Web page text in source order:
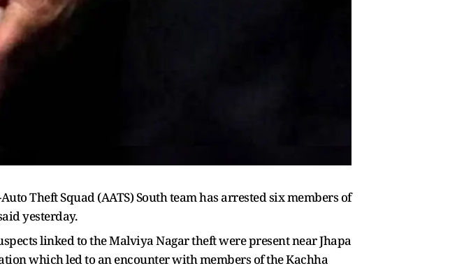
Theft Squad (AATS) South team has arrested six members of
yesterday.
linked to the Malviya Nagar theft were present near Jhapa
which led to an encounter with members of the Kachha